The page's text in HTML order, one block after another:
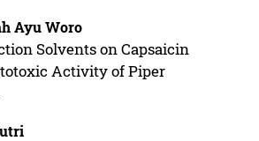
Ayu Woro
Solvents on Capsaicin
Activity of Piper